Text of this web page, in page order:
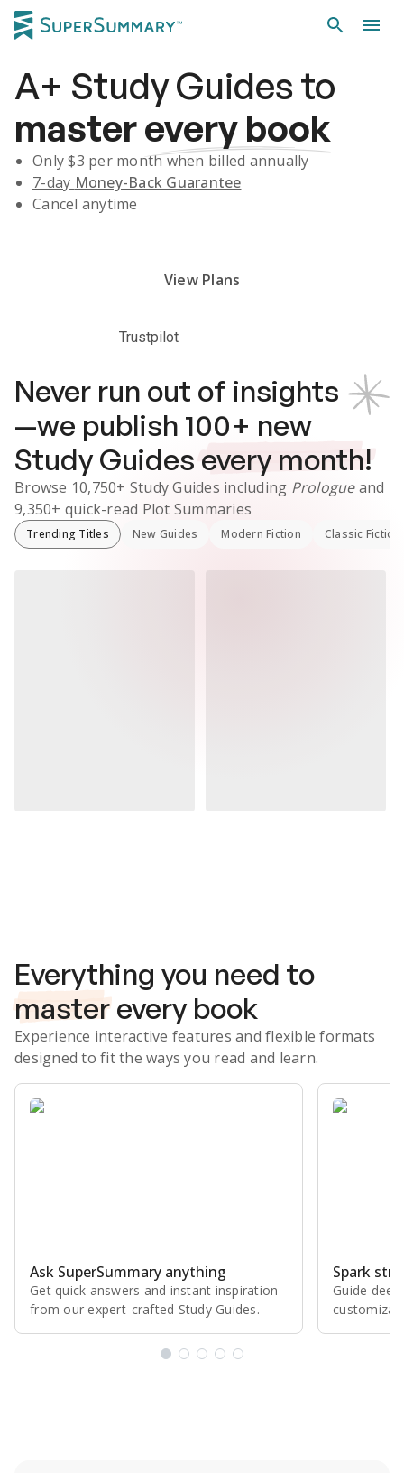
A+ Study Guidesto
masterevery book
Only $3 per month when billed annually
7-day Money-Back Guarantee
Cancel anytime
View Plans
Trustpilot
Never run out of insights
—we publish 100+ new
Study Guides every month!
Browse 10,750+ Study Guides including Prologueand
9,350+ quick-read Plot Summaries
Trending Titles New Guides Modern Fiction Classic Fiction
Everything you need to
master every book
Experience interactive features and flexible formats
designed to fit the ways you read and learn.
Ask SuperSummary anything
Get quick answers and instant inspiration
from our expert⁠-⁠crafted Study Guides.
Spark
Guide